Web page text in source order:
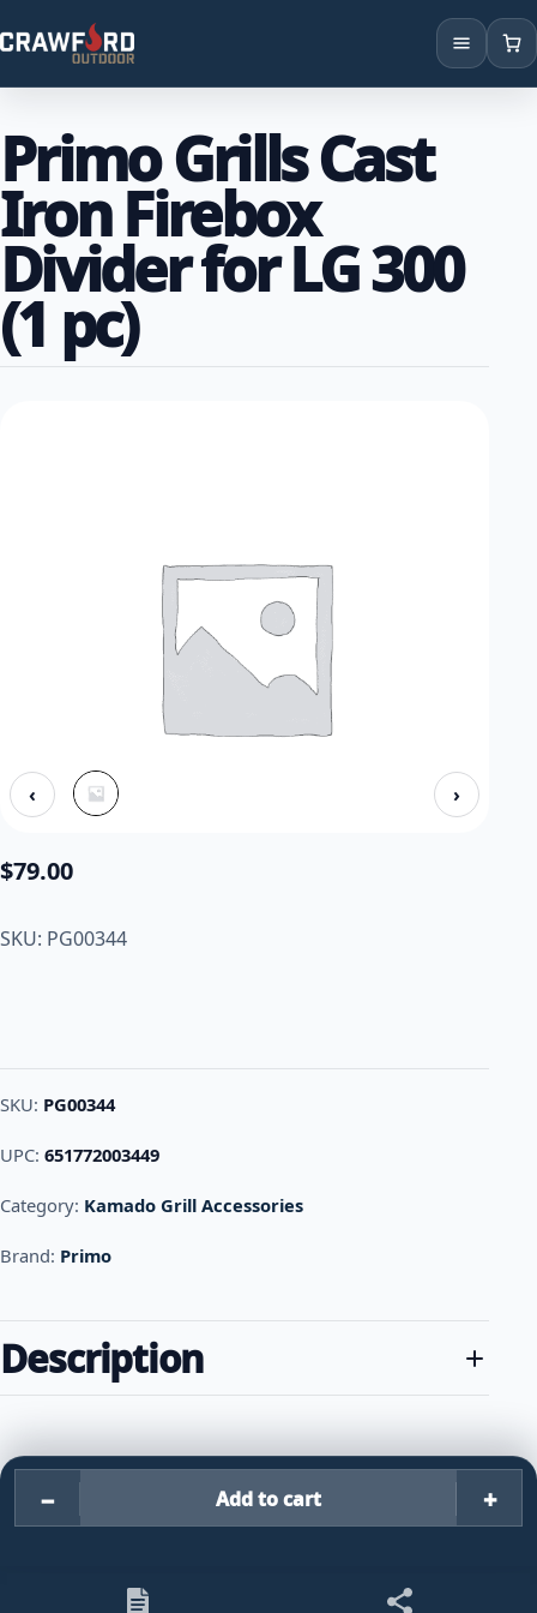
Locations
Primo Grills Cast
Iron Firebox
Divider for LG 300
(1 pc)
‹ ›
$79.00
SKU: PG00344
SKU: PG00344
UPC: 651772003449
Category: Kamado Grill Accessories
Brand: Primo
Description
− Primo Grills Cast Iron
Add to cart +